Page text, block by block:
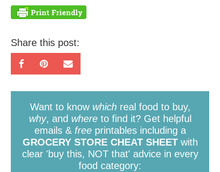
Share this post:
Want to know whichreal food to buy,
why, and whereto find it? Get helpful
emails & freeprintables including a
GROCERY STORE CHEAT SHEETwith
clear 'buy this, NOT that' advice in every
food category: